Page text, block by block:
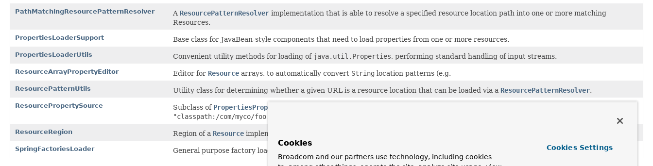
PathMatchingResourcePatternResolver A ResourcePatternResolver implementation that is able to resolve a specified resource location path into one or more matching
Resources.
PropertiesLoaderSupport Base class for JavaBean-style components that need to load properties from one or more resources.
PropertiesLoaderUtils Convenient utility methods for loading of java.util.Properties, performing standard handling of input streams.
ResourceArrayPropertyEditor Editor for Resource arrays, to automatically convert String location patterns (e.g.
ResourcePatternUtils Utility class for determining whether a given URL is a resource location that can be loaded via a ResourcePatternResolver.
ResourcePropertySource Subclass of PropertiesPropertySource
"classpath:/com/myco/foo.properties"
ResourceRegion Region of a Resource implementation, materialized by a
SpringFactoriesLoader General purpose factory loading mechanism for internal use within the framework.
Cookies
Broadcom and our partners use technology, including cookies
Cookies Settings